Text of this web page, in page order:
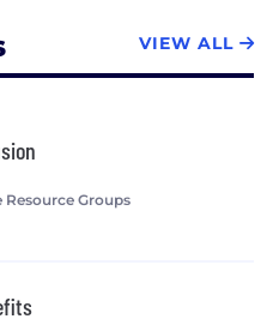
VIEW ALL
Groups